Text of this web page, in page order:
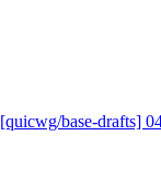
[quicwg/base-drafts]